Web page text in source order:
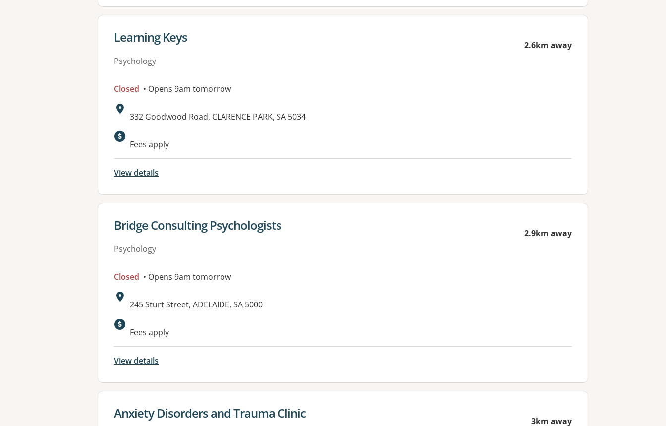
View details for
Learning Keys
Psychology
2.6km away
Closed • Opens 9am tomorrow
Address:
332 Goodwood Road, CLARENCE PARK, SA 5034
Available facilities:
Fees apply
View details
View details for
Bridge Consulting Psychologists
Psychology
2.9km away
Closed • Opens 9am tomorrow
Address:
245 Sturt Street, ADELAIDE, SA 5000
Fees apply
View details
View details for
Anxiety Disorders and Trauma Clinic 3km away